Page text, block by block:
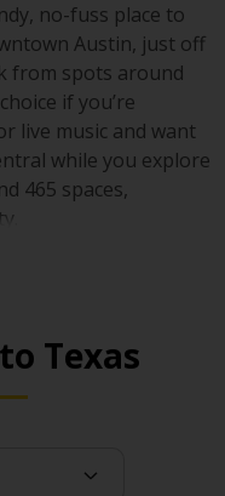
no-fuss place to
Austin, just off
from spots around
if you’re
live music and want
while you explore
465 spaces,
downtown feels
nearby.
Field at Pacific
Texas